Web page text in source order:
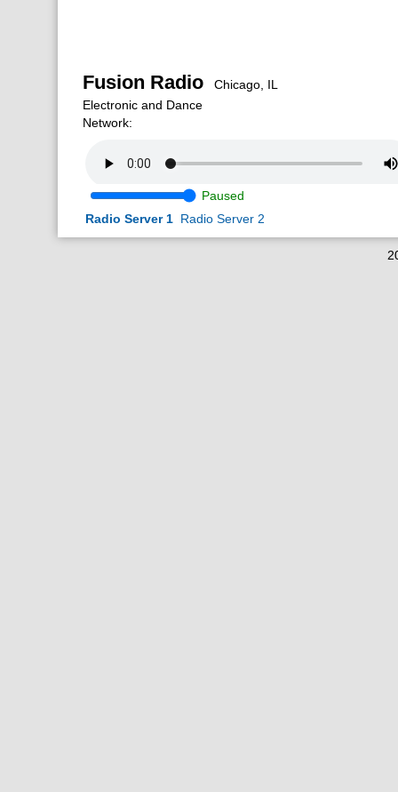
Fusion Radio Chicago, IL
Electronic and Dance
Network:
Paused
Radio Server 1 Radio Server 2